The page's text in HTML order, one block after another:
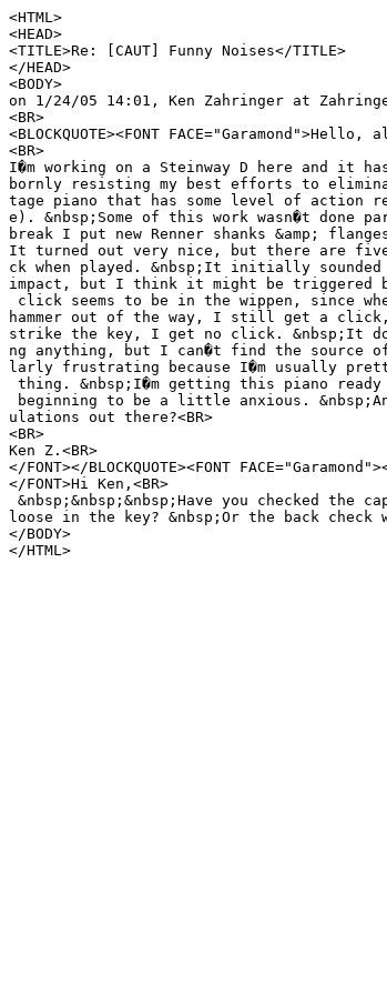
<HTML>
<HEAD>
<TITLE>Re: [CAUT] Funny Noises</TITLE>
</HEAD>
<BODY>
on 1/24/05 14:01, Ken Zahringer at
<BR>
<BLOCKQUOTE><FONT FACE="Garamond">Hello,
<BR>
I�m working on a Steinway D here and it
bornly resisting my best efforts to
tage piano that has some level of action
e). &nbsp;Some of this work wasn�t done
break I put new Renner shanks &amp;
It turned out very nice, but there are
ck when played. &nbsp;It initially
impact, but I think it might be triggered
click seems to be in the wippen, since
hammer out of the way, I still get a
strike the key, I get no click. &nbsp;It
ng anything, but I can�t find the source
larly frustrating because I�m usually
thing. &nbsp;I�m getting this piano
beginning to be a little anxious.
ulations out there?<BR>
<BR>
Ken Z.<BR>
</FONT></BLOCKQUOTE><FONT
</FONT>Hi Ken,<BR>
&nbsp;&nbsp;&nbsp;Have you checked the
loose in the key? &nbsp;Or the back check
</BODY>
</HTML>